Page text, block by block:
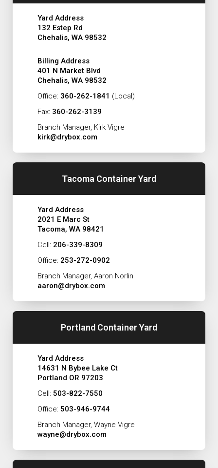
Yard Address
132 Estep Rd
Chehalis, WA 98532
Billing Address
401 N Market Blvd
Chehalis, WA 98532
Office: 360-262-1841 (Local)
Fax: 360-262-3139
Branch Manager, Kirk Vigre
kirk@drybox.com
Tacoma Container Yard
Yard Address
2021 E Marc St
Tacoma, WA 98421
Cell: 206-339-8309
Office: 253-272-0902
Branch Manager, Aaron Norlin
aaron@drybox.com
Portland Container Yard
Yard Address
14631 N Bybee Lake Ct
Portland OR 97203
Cell: 503-822-7550
Office: 503-946-9744
Branch Manager, Wayne Vigre
wayne@drybox.com